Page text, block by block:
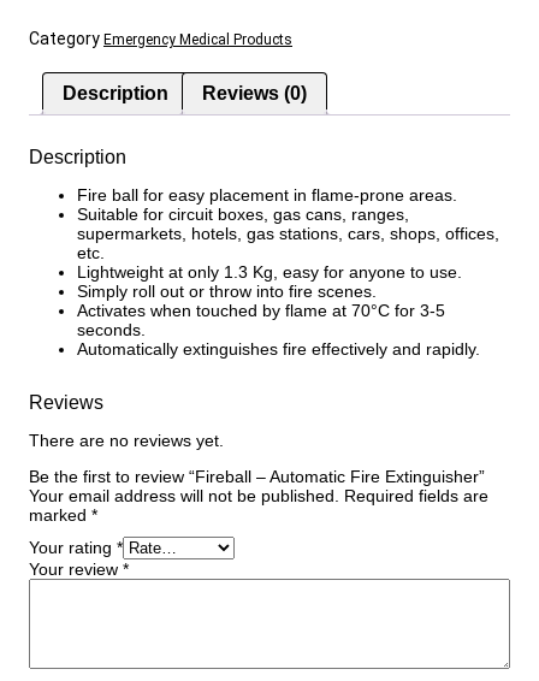
Category Emergency Medical Products
Description Reviews (0)
Description
Fire ball for easy placement in flame-prone areas.
Suitable for circuit boxes, gas cans, ranges,
supermarkets, hotels, gas stations, cars, shops, offices,
etc.
Lightweight at only 1.3 Kg, easy for anyone to use.
Simply roll out or throw into fire scenes.
Activates when touched by flame at 70°C for 3-5
seconds.
Automatically extinguishes fire effectively and rapidly.
Reviews
There are no reviews yet.
Be the first to review “Fireball – Automatic Fire Extinguisher”
Your email address will not be published.
Required fields are
marked *
Your rating *
Your review *